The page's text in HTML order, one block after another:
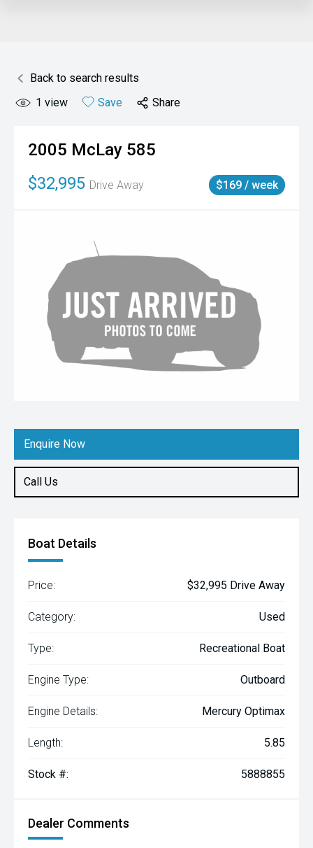
Back to search results
1 view Save Share
2005 McLay 585
$32,995 Drive Away $169 / week
Enquire Now
Call Us
Boat Details
Price: $32,995 Drive Away
Category: Used
Type: Recreational Boat
Engine Type: Outboard
Engine Details: Mercury Optimax
Length: 5.85
Stock #: 5888855
Dealer Comments